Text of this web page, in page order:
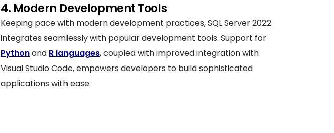
4. Modern Development Tools
Keeping pace with modern development practices, SQL Server 2022
integrates seamlessly with popular development tools. Support for
Pythonand R languages, coupled with improved integration with
Visual Studio Code, empowers developers to build sophisticated
applications with ease.